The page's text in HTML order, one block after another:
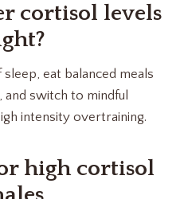
cortisol levels
eat balanced meals
switch to mindful
intensity overtraining.
high cortisol